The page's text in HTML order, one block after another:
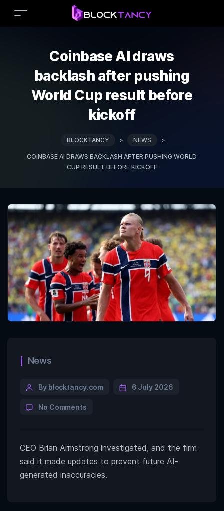
Coinbase AI draws
backlash after pushing
World Cup result before
kickoff
BLOCKTANCY > NEWS >
COINBASE AI DRAWS BACKLASH AFTER PUSHING WORLD
CUP RESULT BEFORE KICKOFF
News
By blocktancy.com 6 July 2026
No Comments
CEO Brian Armstrong investigated, and the firm
said it made updates to prevent future AI-
generated inaccuracies.